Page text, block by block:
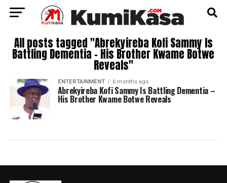
All posts tagged "Abrekyireba Kofi Sammy Is
Battling Dementia – His Brother Kwame Botwe
Reveals"
ENTERTAINMENT 6 months ago
Abrekyireba Kofi Sammy Is Battling Dementia –
His Brother Kwame Botwe Reveals